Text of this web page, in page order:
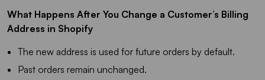
What Happens After You Change a Customer’s Billing
Address in Shopify
The new address is used for future orders by default.
Past orders remain unchanged.